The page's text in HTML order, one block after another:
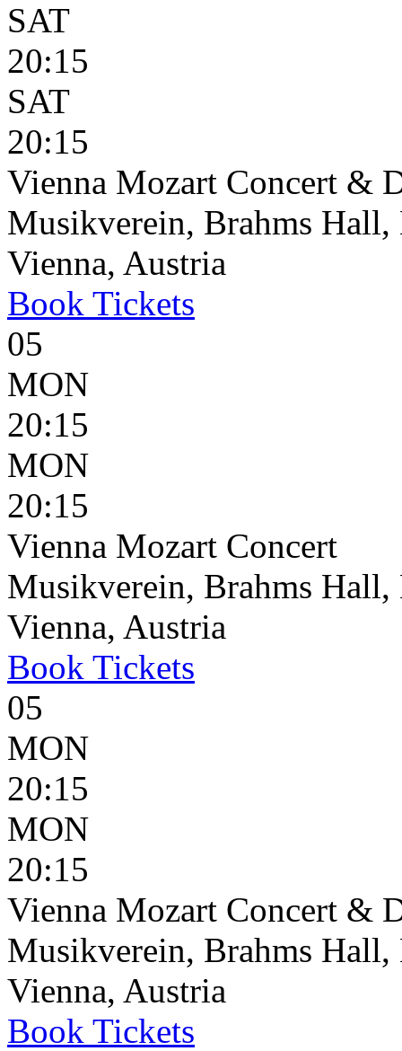
SAT
20:15
SAT
20:15
Vienna Mozart Concert &
Musikverein, Brahms Hall,
Vienna, Austria
Book Tickets
05
MON
20:15
MON
20:15
Vienna Mozart Concert
Musikverein, Brahms Hall,
Vienna, Austria
Book Tickets
05
MON
20:15
MON
20:15
Vienna Mozart Concert &
Musikverein, Brahms Hall,
Vienna, Austria
Book Tickets